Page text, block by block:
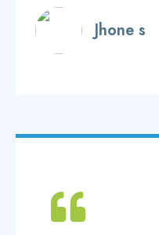
Jhone s